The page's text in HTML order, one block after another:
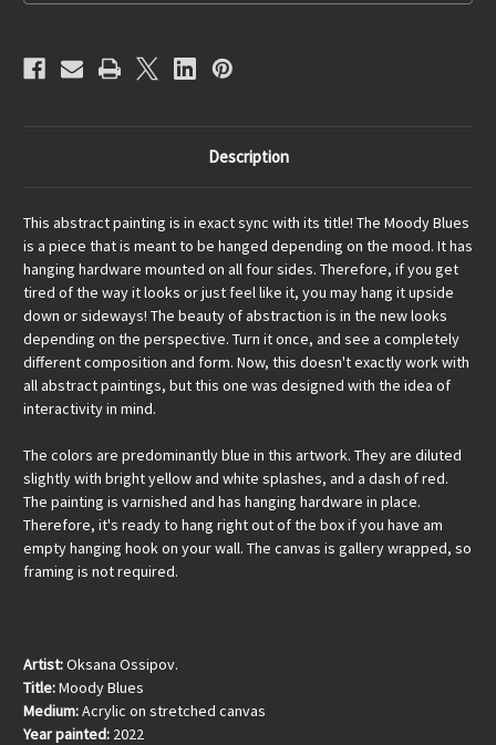
Description
This abstract painting is in exact sync with its title! The Moody Blues
is a piece that is meant to be hanged depending on the mood. It has
hanging hardware mounted on all four sides. Therefore, if you get
tired of the way it looks or just feel like it, you may hang it upside
down or sideways! The beauty of abstraction is in the new looks
depending on the perspective. Turn it once, and see a completely
different composition and form. Now, this doesn't exactly work with
all abstract paintings, but this one was designed with the idea of
interactivity in mind.
The colors are predominantly blue in this artwork. They are diluted
slightly with bright yellow and white splashes, and a dash of red.
The painting is varnished and has hanging hardware in place.
Therefore, it's ready to hang right out of the box if you have am
empty hanging hook on your wall. The canvas is gallery wrapped, so
framing is not required.
Artist:Oksana Ossipov.
Title:Moody Blues
Medium:Acrylic on stretched canvas
Year painted: 2022